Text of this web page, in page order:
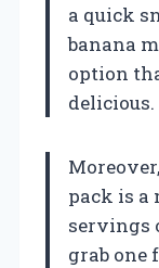
a quick
banana
option
delicious.
pack is a
servings
grab one